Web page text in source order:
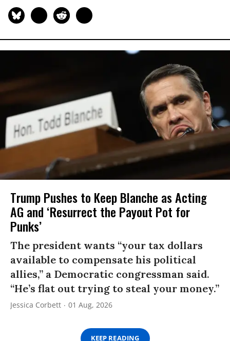
Trump Pushes to Keep Blanche as Acting
AG and ‘Resurrect the Payout Pot for
Punks’
The president wants “your tax dollars
available to compensate his political
allies,” a Democratic congressman said.
“He’s flat out trying to steal your money.”
Jessica Corbett 01 Aug, 2026
KEEP READING